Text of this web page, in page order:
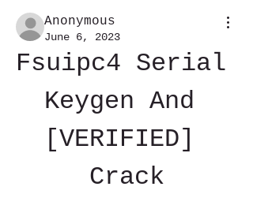
Anonymous
June 6, 2023
Fsuipc4 Serial
Keygen And
[VERIFIED]
Crack